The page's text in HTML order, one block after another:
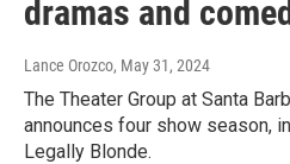
dramas and
Lance Orozco, May 31, 2024
The Theater Group at Santa
announces four show season,
Legally Blonde.